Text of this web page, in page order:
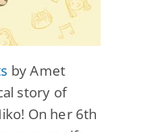
by Amet
story of
On her 6th